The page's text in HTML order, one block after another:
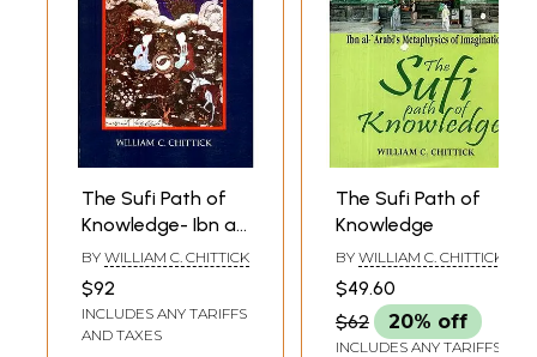
The Sufi Path of
Knowledge- Ibn al
Arabi's
Metaphysics of
Imagination
BY WILLIAM C. CHITTICK
$92
INCLUDES ANY TARIFFS
AND TAXES
The Sufi Path of
Knowledge
BY WILLIAM C. CHITTICK
$49.60
$62
20% off
INCLUDES ANY TARIFFS